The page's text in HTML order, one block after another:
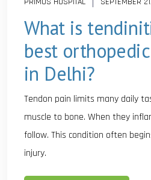
What is
best
in Delhi?
Tendon pain limits many daily
muscle to bone. When they
follow. This condition often
injury.